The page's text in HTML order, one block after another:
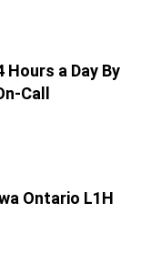
a Day By
Call
Ontario L1H